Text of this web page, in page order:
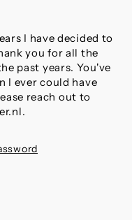
I have decided to
you for all the
past years. You've
I ever could have
reach out to